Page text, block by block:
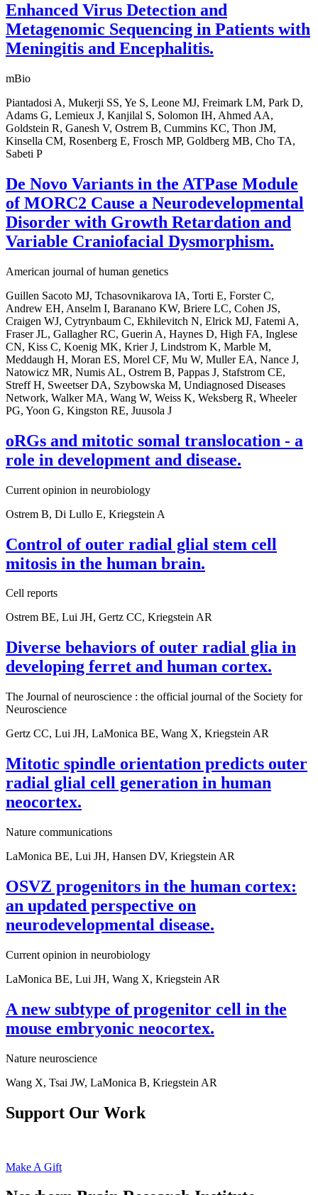
Enhanced Virus Detection and
Metagenomic Sequencing in Patients with
Meningitis and Encephalitis.
mBio
Piantadosi A, Mukerji SS, Ye S, Leone MJ, Freimark LM, Park D,
Adams G, Lemieux J, Kanjilal S, Solomon IH, Ahmed AA,
Goldstein R, Ganesh V, Ostrem B, Cummins KC, Thon JM,
Kinsella CM, Rosenberg E, Frosch MP, Goldberg MB, Cho TA,
Sabeti P
De Novo Variants in the ATPase Module
of MORC2 Cause a Neurodevelopmental
Disorder with Growth Retardation and
Variable Craniofacial Dysmorphism.
American journal of human genetics
Guillen Sacoto MJ, Tchasovnikarova IA, Torti E, Forster C,
Andrew EH, Anselm I, Baranano KW, Briere LC, Cohen JS,
Craigen WJ, Cytrynbaum C, Ekhilevitch N, Elrick MJ, Fatemi A,
Fraser JL, Gallagher RC, Guerin A, Haynes D, High FA, Inglese
CN, Kiss C, Koenig MK, Krier J, Lindstrom K, Marble M,
Meddaugh H, Moran ES, Morel CF, Mu W, Muller EA, Nance J,
Natowicz MR, Numis AL, Ostrem B, Pappas J, Stafstrom CE,
Streff H, Sweetser DA, Szybowska M, Undiagnosed Diseases
Network, Walker MA, Wang W, Weiss K, Weksberg R, Wheeler
PG, Yoon G, Kingston RE, Juusola J
oRGs and mitotic somal translocation - a
role in development and disease.
Current opinion in neurobiology
Ostrem B, Di Lullo E, Kriegstein A
Control of outer radial glial stem cell
mitosis in the human brain.
Cell reports
Ostrem BE, Lui JH, Gertz CC, Kriegstein AR
Diverse behaviors of outer radial glia in
developing ferret and human cortex.
The Journal of neuroscience : the official journal of the Society for
Neuroscience
Gertz CC, Lui JH, LaMonica BE, Wang X, Kriegstein AR
Mitotic spindle orientation predicts outer
radial glial cell generation in human
neocortex.
Nature communications
LaMonica BE, Lui JH, Hansen DV, Kriegstein AR
OSVZ progenitors in the human cortex:
an updated perspective on
neurodevelopmental disease.
Current opinion in neurobiology
LaMonica BE, Lui JH, Wang X, Kriegstein AR
A new subtype of progenitor cell in the
mouse embryonic neocortex.
Nature neuroscience
Wang X, Tsai JW, LaMonica B, Kriegstein AR
Support Our Work
Make A Gift